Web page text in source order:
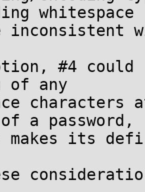
whitespace
inconsistent
#4
of any
characters
a password,
makes its